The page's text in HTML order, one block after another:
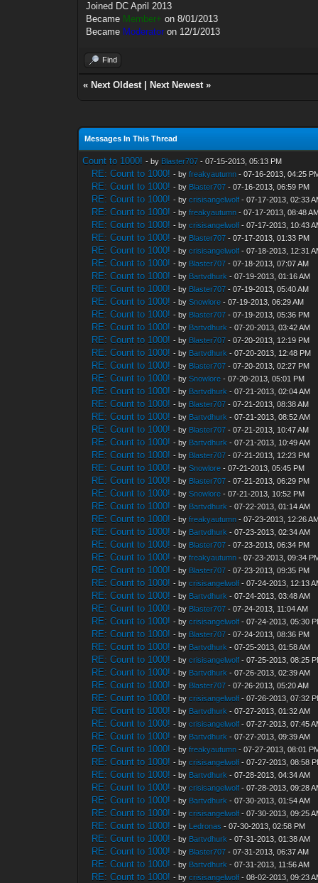
Joined DC April 2013
Became Member+ on 8/01/2013
Became Moderator on 12/1/2013
Find
« Next Oldest| Next Newest»
Messages In This Thread
Count to 1000! - by Blaster707 - 07-15-2013, 05:13 PM
RE: Count to 1000! - byfreakyautumn - 07-16-2013, 04:25
RE: Count to 1000! - by Blaster707 - 07-16-2013, 06:59 PM
RE: Count to 1000! - bycrisisangelwolf - 07-17-2013, 02:33
RE: Count to 1000! - byfreakyautumn - 07-17-2013, 08:48
RE: Count to 1000! - bycrisisangelwolf - 07-17-2013, 10:43
RE: Count to 1000! - by Blaster707 - 07-17-2013, 01:33 PM
RE: Count to 1000! - bycrisisangelwolf - 07-18-2013, 12:31
RE: Count to 1000! - by Blaster707 - 07-18-2013, 07:07 AM
RE: Count to 1000! - by Bartvdhurk - 07-19-2013, 01:16 AM
RE: Count to 1000! - by Blaster707 - 07-19-2013, 05:40 AM
RE: Count to 1000! - bySnowlore - 07-19-2013, 06:29 AM
RE: Count to 1000! - by Blaster707 - 07-19-2013, 05:36 PM
RE: Count to 1000! - by Bartvdhurk - 07-20-2013, 03:42 AM
RE: Count to 1000! - by Blaster707 - 07-20-2013, 12:19 PM
RE: Count to 1000! - by Bartvdhurk - 07-20-2013, 12:48 PM
RE: Count to 1000! - by Blaster707 - 07-20-2013, 02:27 PM
RE: Count to 1000! - bySnowlore - 07-20-2013, 05:01 PM
RE: Count to 1000! - by Bartvdhurk - 07-21-2013, 02:04 AM
RE: Count to 1000! - by Blaster707 - 07-21-2013, 08:38 AM
RE: Count to 1000! - by Bartvdhurk - 07-21-2013, 08:52 AM
RE: Count to 1000! - by Blaster707 - 07-21-2013, 10:47 AM
RE: Count to 1000! - by Bartvdhurk - 07-21-2013, 10:49 AM
RE: Count to 1000! - by Blaster707 - 07-21-2013, 12:23 PM
RE: Count to 1000! - bySnowlore - 07-21-2013, 05:45 PM
RE: Count to 1000! - by Blaster707 - 07-21-2013, 06:29 PM
RE: Count to 1000! - bySnowlore - 07-21-2013, 10:52 PM
RE: Count to 1000! - by Bartvdhurk - 07-22-2013, 01:14 AM
RE: Count to 1000! - byfreakyautumn - 07-23-2013, 12:26
RE: Count to 1000! - by Bartvdhurk - 07-23-2013, 02:34 AM
RE: Count to 1000! - by Blaster707 - 07-23-2013, 06:34 PM
RE: Count to 1000! - byfreakyautumn - 07-23-2013, 09:34
RE: Count to 1000! - by Blaster707 - 07-23-2013, 09:35 PM
RE: Count to 1000! - bycrisisangelwolf - 07-24-2013, 12:13
RE: Count to 1000! - by Bartvdhurk - 07-24-2013, 03:48 AM
RE: Count to 1000! - by Blaster707 - 07-24-2013, 11:04 AM
RE: Count to 1000! - bycrisisangelwolf - 07-24-2013, 05:30
RE: Count to 1000! - by Blaster707 - 07-24-2013, 08:36 PM
RE: Count to 1000! - by Bartvdhurk - 07-25-2013, 01:58 AM
RE: Count to 1000! - bycrisisangelwolf - 07-25-2013, 08:25
RE: Count to 1000! - by Bartvdhurk - 07-26-2013, 02:39 AM
RE: Count to 1000! - by Blaster707 - 07-26-2013, 05:20 AM
RE: Count to 1000! - bycrisisangelwolf - 07-26-2013, 07:32
RE: Count to 1000! - by Bartvdhurk - 07-27-2013, 01:32 AM
RE: Count to 1000! - bycrisisangelwolf - 07-27-2013, 07:45
RE: Count to 1000! - by Bartvdhurk - 07-27-2013, 09:39 AM
RE: Count to 1000! - byfreakyautumn - 07-27-2013, 08:01
RE: Count to 1000! - bycrisisangelwolf - 07-27-2013, 08:58
RE: Count to 1000! - by Bartvdhurk - 07-28-2013, 04:34 AM
RE: Count to 1000! - bycrisisangelwolf - 07-28-2013, 09:28
RE: Count to 1000! - by Bartvdhurk - 07-30-2013, 01:54 AM
RE: Count to 1000! - bycrisisangelwolf - 07-30-2013, 09:25
RE: Count to 1000! - by Ledronas - 07-30-2013, 02:58 PM
RE: Count to 1000! - by Bartvdhurk - 07-31-2013, 01:38 AM
RE: Count to 1000! - by Blaster707 - 07-31-2013, 06:37 AM
RE: Count to 1000! - by Bartvdhurk - 07-31-2013, 11:56 AM
RE: Count to 1000! - bycrisisangelwolf - 08-02-2013, 09:23